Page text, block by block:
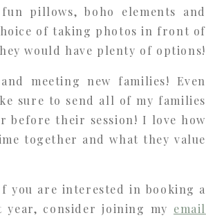
pillows, boho elements and
of taking photos in front of
would have plenty of options!
meeting new families! Even
sure to send all of my families
before their session! I love how
together and what they value
you are interested in booking a
consider joining my email